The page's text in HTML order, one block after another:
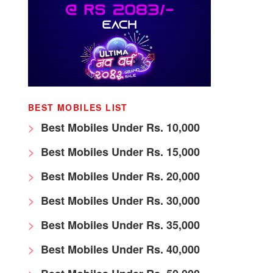
BEST MOBILES LIST
Best Mobiles Under Rs. 10,000
Best Mobiles Under Rs. 15,000
Best Mobiles Under Rs. 20,000
Best Mobiles Under Rs. 30,000
Best Mobiles Under Rs. 35,000
Best Mobiles Under Rs. 40,000